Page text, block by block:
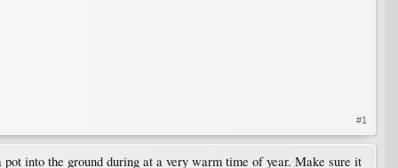
#1
into the ground during at a very warm time of year. Make sure it